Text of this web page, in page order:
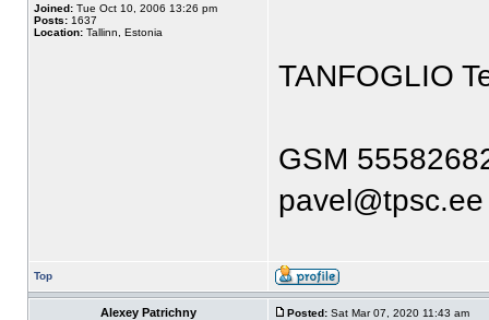
Joined: Tue Oct 10, 2006 13:26 pm
Posts: 1637
Location: Tallinn, Estonia
TANFOGLIO
GSM
pavel@tpsc.ee
Top
Alexey Patrichny Posted: Sat Mar 07, 2020 11:43 am